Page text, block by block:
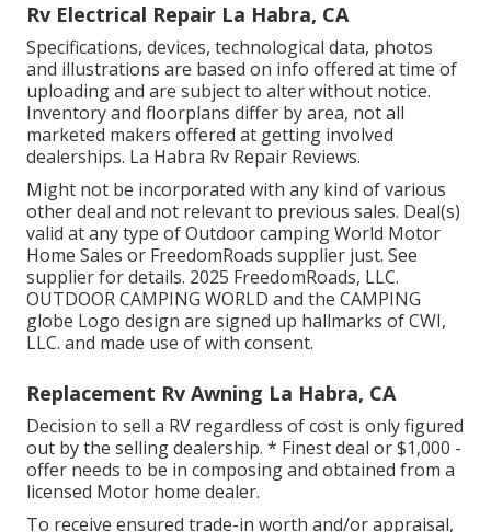
Rv Electrical Repair La Habra, CA
Specifications, devices, technological data, photos
and illustrations are based on info offered at time of
uploading and are subject to alter without notice.
Inventory and floorplans differ by area, not all
marketed makers offered at getting involved
dealerships. La Habra Rv Repair Reviews.
Might not be incorporated with any kind of various
other deal and not relevant to previous sales. Deal(s)
valid at any type of Outdoor camping World Motor
Home Sales or FreedomRoads supplier just. See
supplier for details. 2025 FreedomRoads, LLC.
OUTDOOR CAMPING WORLD and the CAMPING
globe Logo design are signed up hallmarks of CWI,
LLC. and made use of with consent.
Replacement Rv Awning La Habra, CA
Decision to sell a RV regardless of cost is only figured
out by the selling dealership. * Finest deal or $1,000 -
offer needs to be in composing and obtained from a
licensed Motor home dealer.
To receive ensured trade-in worth and/or appraisal,